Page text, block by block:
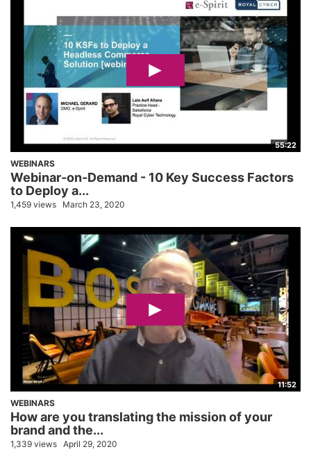
55:22
WEBINARS
Webinar-on-Demand - 10 Key Success Factors
to Deploy a...
1,459 views March 23, 2020
11:52
WEBINARS
How are you translating the mission of your
brand and the...
1,339 views April 29, 2020